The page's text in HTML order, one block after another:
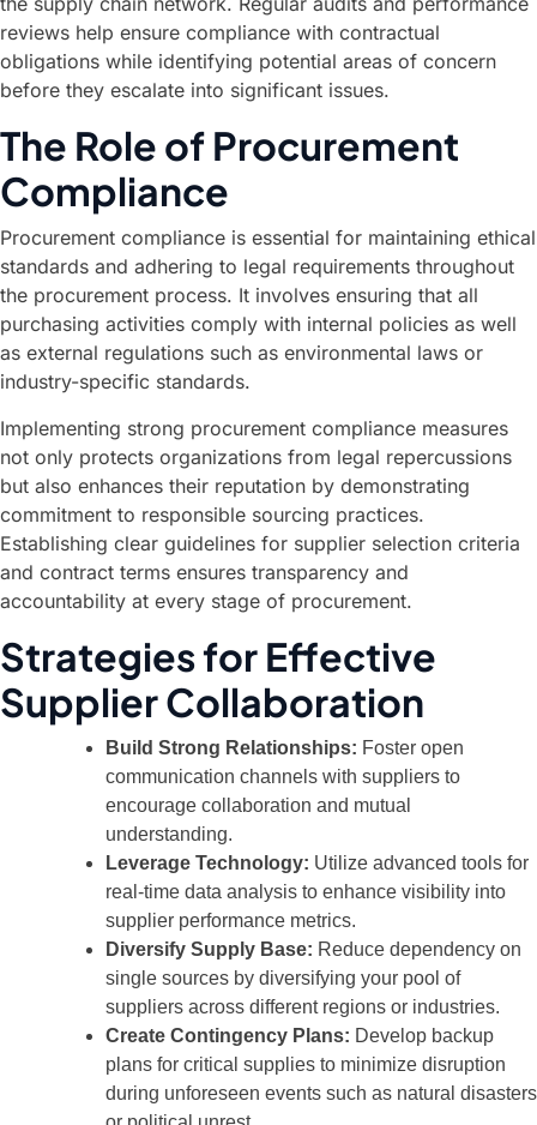
reviews help ensure compliance with contractual
obligations while identifying potential areas of concern
before they escalate into significant issues.
The Role of Procurement
Compliance
Procurement compliance is essential for maintaining ethical
standards and adhering to legal requirements throughout
the procurement process. It involves ensuring that all
purchasing activities comply with internal policies as well
as external regulations such as environmental laws or
industry-specific standards.
Implementing strong procurement compliance measures
not only protects organizations from legal repercussions
but also enhances their reputation by demonstrating
commitment to responsible sourcing practices.
Establishing clear guidelines for supplier selection criteria
and contract terms ensures transparency and
accountability at every stage of procurement.
Strategies for Effective
Supplier Collaboration
Build Strong Relationships: Foster open
communication channels with suppliers to
encourage collaboration and mutual
understanding.
Leverage Technology: Utilize advanced tools for
real-time data analysis to enhance visibility into
supplier performance metrics.
Diversify Supply Base: Reduce dependency on
single sources by diversifying your pool of
suppliers across different regions or industries.
Create Contingency Plans: Develop backup
plans for critical supplies to minimize disruption
during unforeseen events such as natural disasters